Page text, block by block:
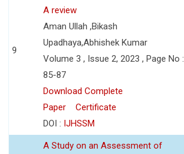
9
A review
Aman Ullah ,Bikash
Upadhaya,Abhishek Kumar
Volume 3 , Issue 2, 2023 , Page No :
85-87
Download Complete
Paper
Certificate
DOI : IJHSSM
A Study on an Assessment of